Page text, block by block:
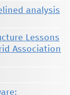
analysis
Lessons
Association